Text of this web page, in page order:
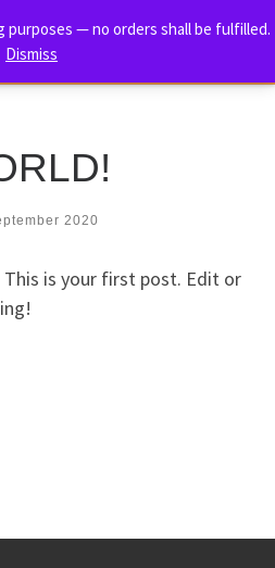
purposes — no orders shall be fulfilled.
Dismiss
2020
is your first post. Edit or